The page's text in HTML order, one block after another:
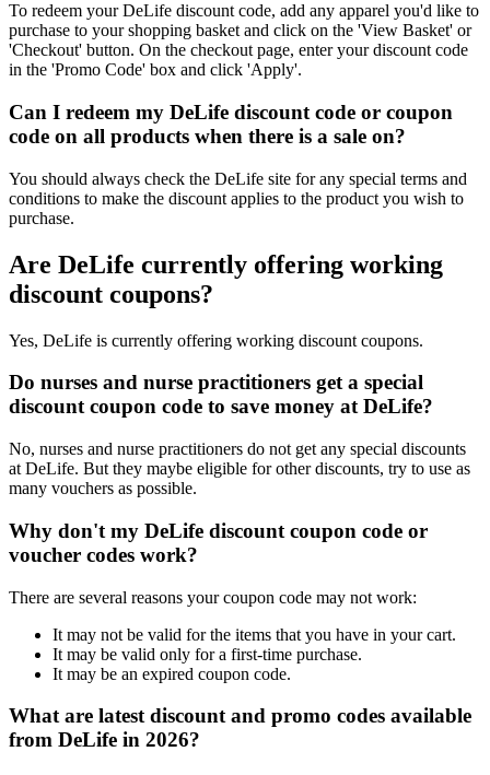
To redeem your DeLife discount code, add any apparel you'd like to
purchase to your shopping basket and click on the 'View Basket' or
'Checkout' button. On the checkout page, enter your discount code
in the 'Promo Code' box and click 'Apply'.
Can I redeem my DeLife discount code or coupon
code on all products when there is a sale on?
You should always check the DeLife site for any special terms and
conditions to make the discount applies to the product you wish to
purchase.
Are DeLife currently offering working
discount coupons?
Yes, DeLife is currently offering working discount coupons.
Do nurses and nurse practitioners get a special
discount coupon code to save money at DeLife?
No, nurses and nurse practitioners do not get any special discounts
at DeLife. But they maybe eligible for other discounts, try to use as
many vouchers as possible.
Why don't my DeLife discount coupon code or
voucher codes work?
There are several reasons your coupon code may not work:
It may not be valid for the items that you have in your cart.
It may be valid only for a first-time purchase.
It may be an expired coupon code.
What are latest discount and promo codes available
from DeLife in 2026?